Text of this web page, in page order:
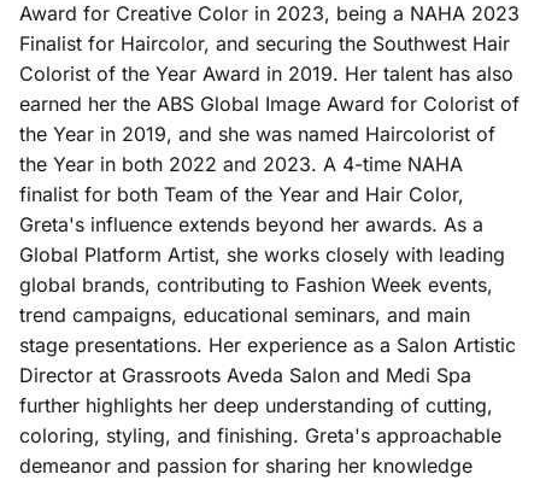
Award for Creative Color in 2023, being a NAHA 2023
Finalist for Haircolor, and securing the Southwest Hair
Colorist of the Year Award in 2019. Her talent has also
earned her the ABS Global Image Award for Colorist of
the Year in 2019, and she was named Haircolorist of
the Year in both 2022 and 2023. A 4-time NAHA
finalist for both Team of the Year and Hair Color,
Greta's influence extends beyond her awards. As a
Global Platform Artist, she works closely with leading
global brands, contributing to Fashion Week events,
trend campaigns, educational seminars, and main
stage presentations. Her experience as a Salon Artistic
Director at Grassroots Aveda Salon and Medi Spa
further highlights her deep understanding of cutting,
coloring, styling, and finishing. Greta's approachable
demeanor and passion for sharing her knowledge